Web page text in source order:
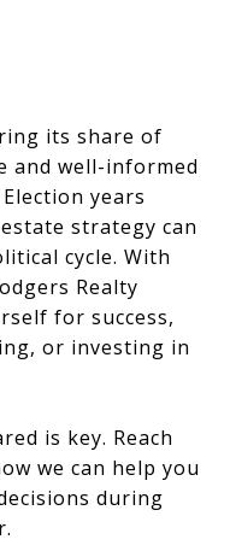
its share of
and well-informed
years
strategy can
cycle. With
Realty
for success,
or investing in
is key. Reach
we can help you
during